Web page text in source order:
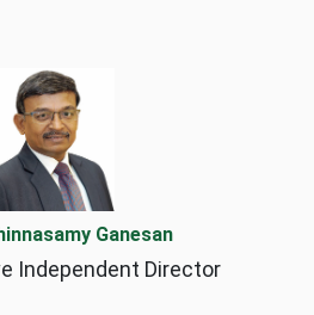
Ganesan
Independent Director